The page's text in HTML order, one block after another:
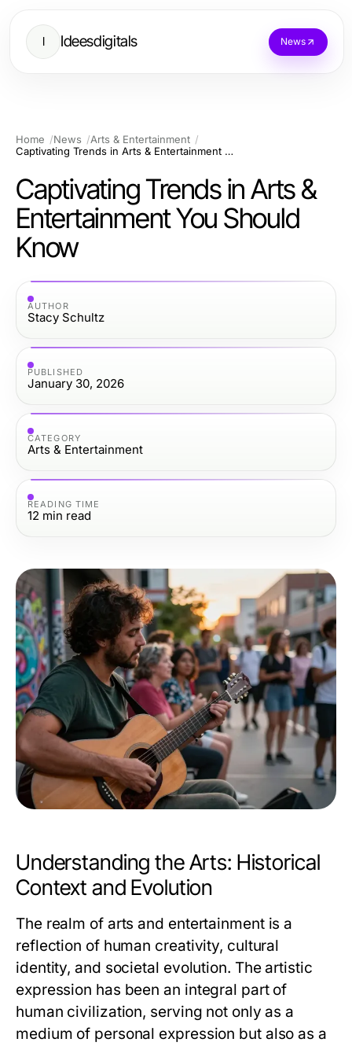
I Ideesdigitals News
Home News
Arts & Entertainment
Captivating Trends in Arts & Entertainment You Should Know
Captivating Trends in Arts &
Entertainment You Should
Know
AUTHOR
Stacy Schultz
PUBLISHED
January 30, 2026
CATEGORY
Arts & Entertainment
READING TIME
12 min read
Understanding the Arts: Historical
Context and Evolution
The realm of arts and entertainment is a
reflection of human creativity, cultural
identity, and societal evolution. The artistic
expression has been an integral part of
human civilization, serving not only as a
medium of personal expression but also as a